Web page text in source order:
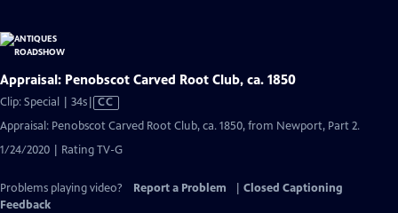
Appraisal: Penobscot Carved Root Club, ca. 1850
Clip: Special | 34sVideo
Captions
CC
Appraisal: Penobscot Carved Root Club, ca. 1850, from Newport, Part 2.
1/24/2020 | Rating TV-G
Problems playing video? Report a Problem
Closed Captioning
Feedback